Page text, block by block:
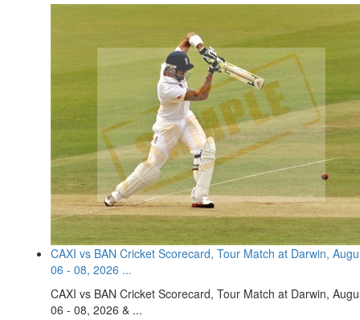
CAXI vs BAN Cricket Scorecard, Tour Match at Darwin,
06 - 08, 2026 ...
CAXI vs BAN Cricket Scorecard, Tour Match at Darwin,
06 - 08, 2026 & ...